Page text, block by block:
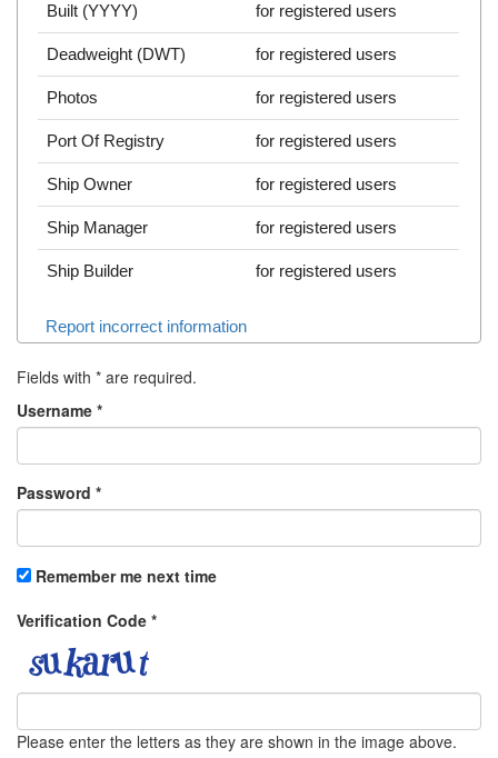
Built (YYYY) for registered users
Deadweight (DWT) for registered users
Photos for registered users
Port Of Registry for registered users
Ship Owner for registered users
Ship Manager for registered users
Ship Builder for registered users
Report incorrect information
Fields with * are required.
Username *
Password *
Remember me next time
Verification Code *
Please enter the letters as they are shown in the image above.